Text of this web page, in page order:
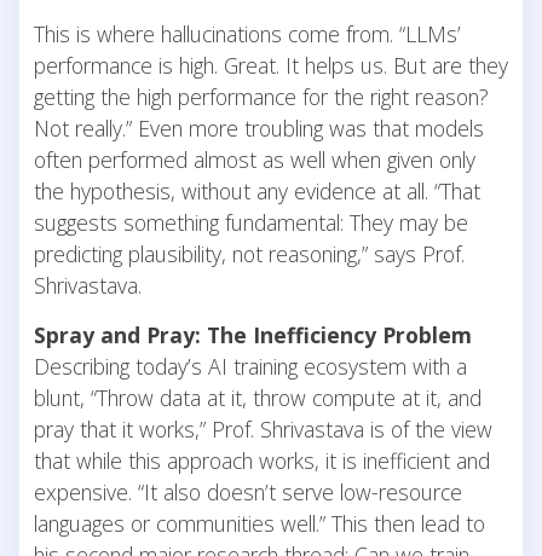
This is where hallucinations come from. “LLMs’
performance is high. Great. It helps us. But are they
getting the high performance for the right reason?
Not really.” Even more troubling was that models
often performed almost as well when given only
the hypothesis, without any evidence at all. “That
suggests something fundamental: They may be
predicting plausibility, not reasoning,” says Prof.
Shrivastava.
Spray and Pray: The Inefficiency Problem
Describing today’s AI training ecosystem with a
blunt, “Throw data at it, throw compute at it, and
pray that it works,” Prof. Shrivastava is of the view
that while this approach works, it is inefficient and
expensive. “It also doesn’t serve low-resource
languages or communities well.” This then lead to